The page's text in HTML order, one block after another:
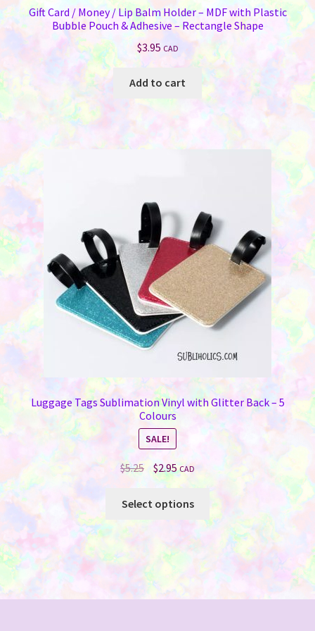
Gift Card / Money / Lip Balm Holder – MDF with Plastic
Bubble Pouch & Adhesive – Rectangle Shape
$3.95 CAD
Add to cart
Luggage Tags Sublimation Vinyl with Glitter Back – 5
Colours
SALE!
$5.25 Original
price
was:
$2.95Current
price
is:
CAD
Select options
This
product
has
multiple
variants.
options